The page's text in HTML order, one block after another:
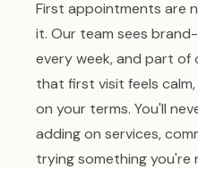
First appointments are
it. Our team sees
every week, and part of
that first visit feels
on your terms. You'll
adding on services,
trying something you're